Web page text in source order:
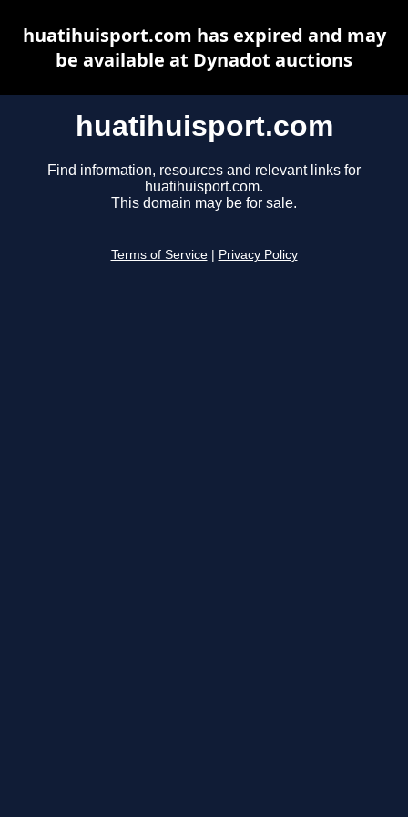
huatihuisport.com
Find information, resources and relevant links for
huatihuisport.com.
This domain may be for sale.
Terms of Service Privacy Policy
huatihuisport.com has expired and may
be available at Dynadot auctions